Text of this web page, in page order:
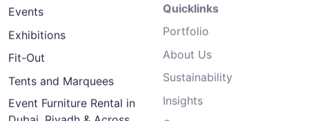
Events
Exhibitions
Fit-Out
Tents and Marquees
Event Furniture Rental in
Quicklinks
Portfolio
About Us
Sustainability
Insights